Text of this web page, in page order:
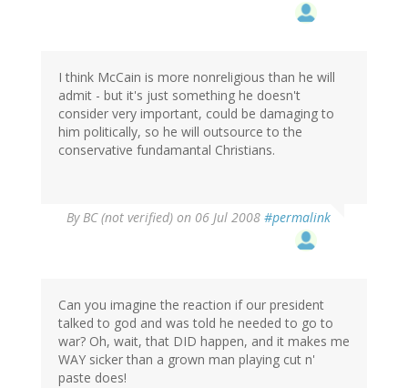
I think McCain is more nonreligious than he will
admit - but it's just something he doesn't
consider very important, could be damaging to
him politically, so he will outsource to the
conservative fundamantal Christians.
ByBC (not verified) on 06 Jul 2008 #permalink
Can you imagine the reaction if our president
talked to god and was told he needed to go to
war? Oh, wait, that DID happen, and it makes me
WAY sicker than a grown man playing cut n'
paste does!